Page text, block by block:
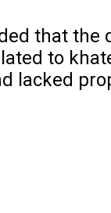
that
to
lacked